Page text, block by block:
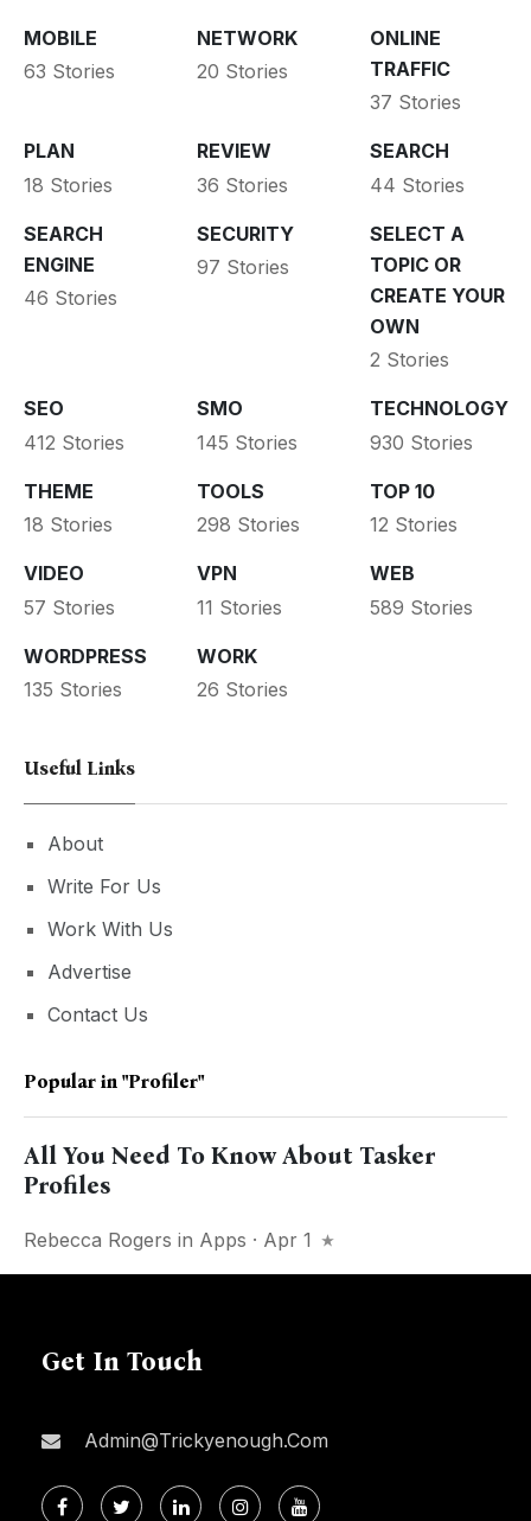
MOBILE
63 Stories
NETWORK
20 Stories
ONLINE
TRAFFIC
37 Stories
PLAN
18 Stories
REVIEW
36 Stories
SEARCH
44 Stories
SEARCH
ENGINE
46 Stories
SECURITY
97 Stories
SELECT A
TOPIC OR
CREATE YOUR
OWN
2 Stories
SEO
412 Stories
SMO
145 Stories
TECHNOLOGY
930 Stories
THEME
18 Stories
TOOLS
298 Stories
TOP 10
12 Stories
VIDEO
57 Stories
VPN
11 Stories
WEB
589 Stories
WORDPRESS
135 Stories
WORK
26 Stories
Useful Links
About
Write For Us
Work With Us
Advertise
Contact Us
Popular in "profiler"
All You Need To Know About Tasker
Profiles
Rebecca Rogers in Apps · Apr 1
Get In Touch
Admin@trickyenough.com